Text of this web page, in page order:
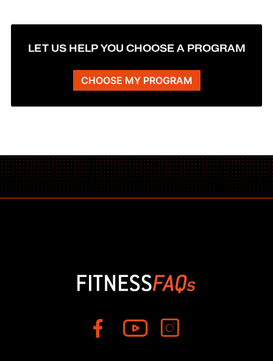
LET US HELP YOU CHOOSE A PROGRAM
CHOOSE MY PROGRAM